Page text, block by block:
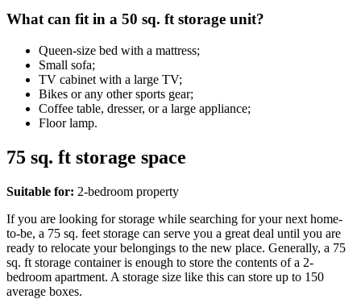
What can fit in a 50 sq. ft storage unit?
Queen-size bed with a mattress;
Small sofa;
TV cabinet with a large TV;
Bikes or any other sports gear;
Coffee table, dresser, or a large appliance;
Floor lamp.
75 sq. ft storage space
Suitable for: 2-bedroom property
If you are looking for storage while searching for your next home-
to-be, a 75 sq. feet storage can serve you a great deal until you are
ready to relocate your belongings to the new place. Generally, a 75
sq. ft storage container is enough to store the contents of a 2-
bedroom apartment. A storage size like this can store up to 150
average boxes.